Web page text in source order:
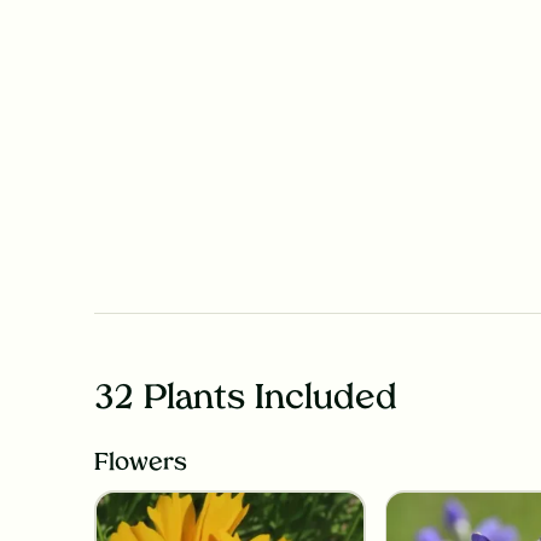
32 Plants Included
Flowers